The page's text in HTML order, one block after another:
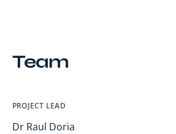
Team
PROJECT LEAD
Dr Raul Doria